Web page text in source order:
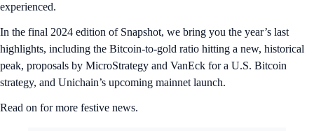
experienced.
In the final 2024 edition of Snapshot, we bring you the year’s last
highlights, including the Bitcoin-to-gold ratio hitting a new, historical
peak, proposals by MicroStrategy and VanEck for a U.S. Bitcoin
strategy, and Unichain’s upcoming mainnet launch.
Read on for more festive news.